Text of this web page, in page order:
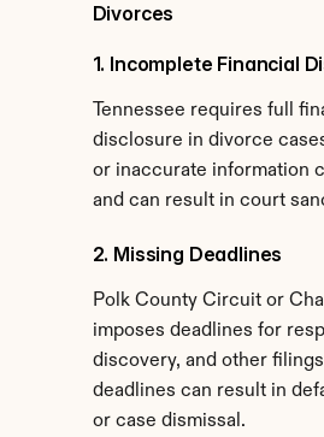
Divorces
1. Incomplete Financial
Tennessee requires full
disclosure in divorce
or inaccurate information
and can result in court
2. Missing Deadlines
Polk County Circuit or
imposes deadlines for
discovery, and other
deadlines can result in
or case dismissal.